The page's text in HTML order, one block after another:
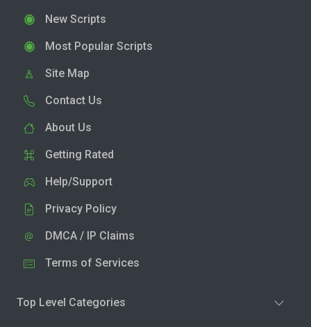
New Scripts
Most Popular Scripts
Site Map
Contact Us
About Us
Getting Rated
Help/Support
Privacy Policy
DMCA / IP Claims
Terms of Services
Top Level Categories